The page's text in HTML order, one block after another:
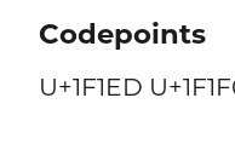
Codepoints
U+1F1ED